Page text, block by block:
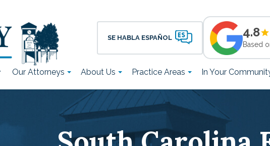
SE HABLA ESPAÑOL 4.8
Based
Our Attorneys About Us Practice Areas In Your